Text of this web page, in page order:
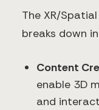
The XR/
breaks down
Content
enable 3D
and